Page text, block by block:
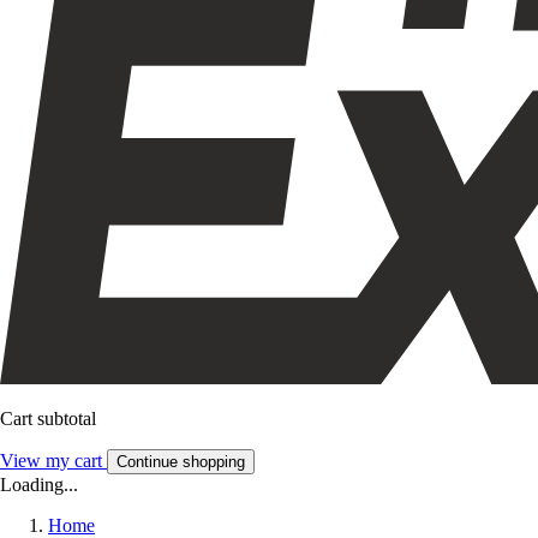
Cart subtotal
View my cart Continue shopping
Loading...
Home